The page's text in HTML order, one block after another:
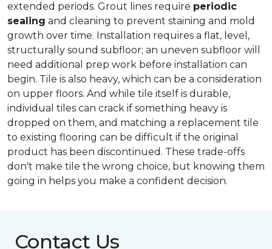
extended periods. Grout lines require periodic
sealing and cleaning to prevent staining and mold
growth over time. Installation requires a flat, level,
structurally sound subfloor; an uneven subfloor will
need additional prep work before installation can
begin. Tile is also heavy, which can be a consideration
on upper floors. And while tile itself is durable,
individual tiles can crack if something heavy is
dropped on them, and matching a replacement tile
to existing flooring can be difficult if the original
product has been discontinued. These trade-offs
don't make tile the wrong choice, but knowing them
going in helps you make a confident decision.
Contact Us